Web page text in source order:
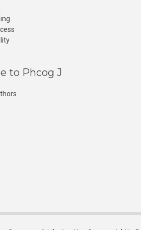
to Phcog J